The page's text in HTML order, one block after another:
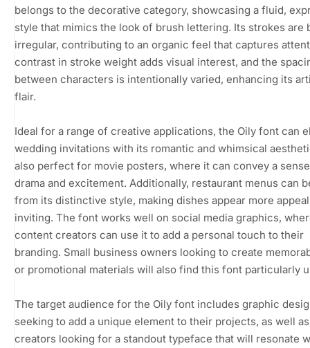
belongs to the decorative category, showcasing a fluid,
style that mimics the look of brush lettering. Its strokes are
irregular, contributing to an organic feel that captures
contrast in stroke weight adds visual interest, and the
between characters is intentionally varied, enhancing its
flair.
Ideal for a range of creative applications, the Oily font can
wedding invitations with its romantic and whimsical
also perfect for movie posters, where it can convey a
drama and excitement. Additionally, restaurant menus can
from its distinctive style, making dishes appear more
inviting. The font works well on social media graphics,
content creators can use it to add a personal touch to their
branding. Small business owners looking to create
or promotional materials will also find this font particularly
The target audience for the Oily font includes graphic
seeking to add a unique element to their projects, as well
creators looking for a standout typeface that will resonate